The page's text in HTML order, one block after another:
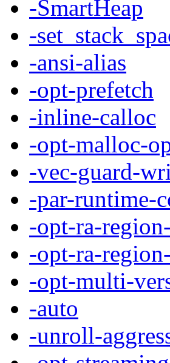
-SmartHeap
-
-ansi-alias
-opt-prefetch
-inline-calloc
-opt-malloc-
-vec-guard-
-par-runtime-
-opt-ra-
-opt-ra-
-opt-multi-
-auto
-unroll-